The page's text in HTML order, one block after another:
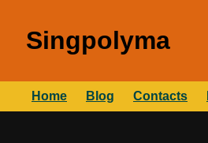
Singpolyma
Home Blog Contacts